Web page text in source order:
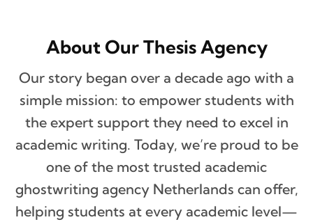
About Our Thesis Agency
Our story began over a decade ago with a
simple mission: to empower students with
the expert support they need to excel in
academic writing. Today, we’re proud to be
one of the most trusted academic
ghostwriting agency Netherlands can offer,
helping students at every academic level—